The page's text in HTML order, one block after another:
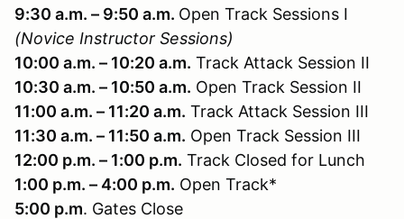
9:30 a.m. – 9:50 a.m. Open Track Sessions I
(Novice Instructor Sessions)
10:00 a.m. – 10:20 a.m. Track Attack Session II
10:30 a.m. – 10:50 a.m. Open Track Session II
11:00 a.m. – 11:20 a.m. Track Attack Session III
11:30 a.m. – 11:50 a.m. Open Track Session III
12:00 p.m. – 1:00 p.m. Track Closed for Lunch
1:00 p.m. – 4:00 p.m. Open Track*
5:00 p.m. Gates Close